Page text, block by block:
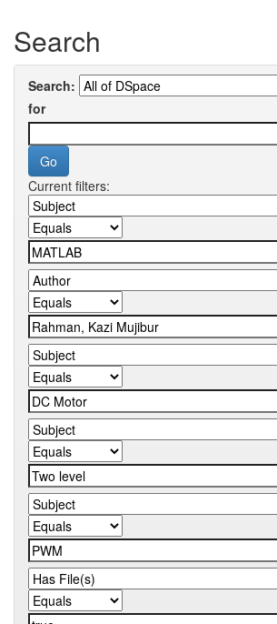
Search
Search:
for
Current filters: